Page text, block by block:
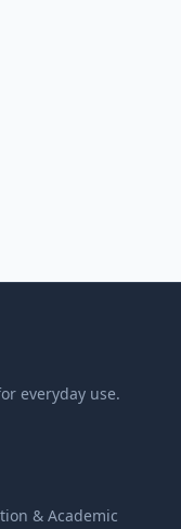
everyday use.
& Academic